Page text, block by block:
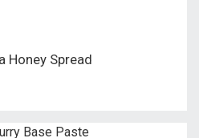
Honey Spread